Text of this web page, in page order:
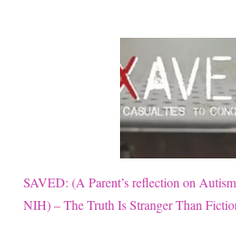
SAVED: (A Parent’s reflection on
NIH) – The Truth Is Stranger Than